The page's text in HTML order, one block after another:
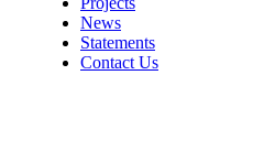
News
Statements
Contact Us